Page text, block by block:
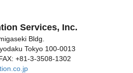
Services, Inc.
Bldg.
Tokyo 100-0013
+81-3-3508-1302